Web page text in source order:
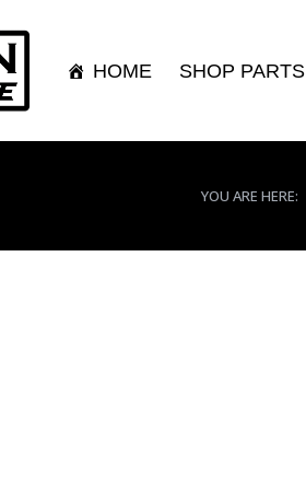
HOME SHOP PARTS
YOU ARE HERE: